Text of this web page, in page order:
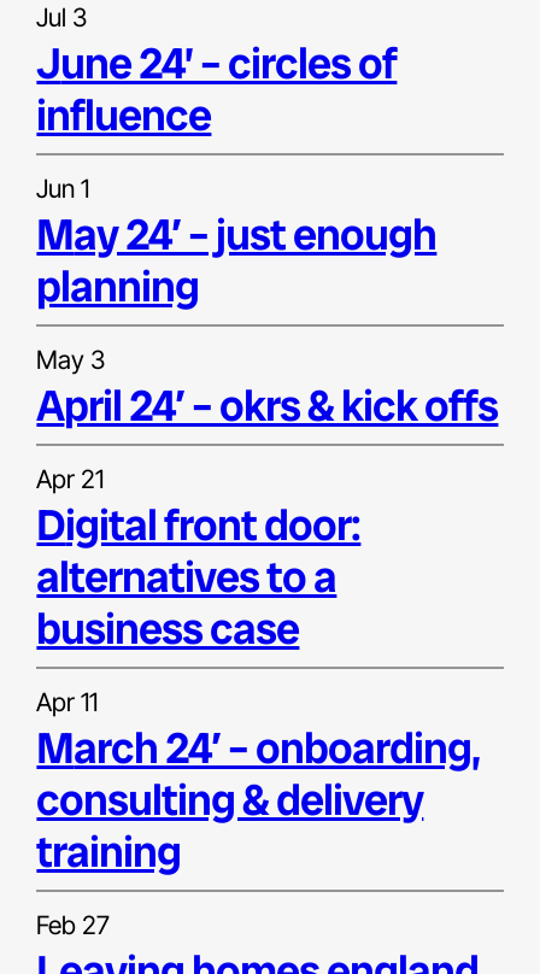
Jul 3
june 24’ – circles of
influence
Jun 1
may 24′ – just enough
planning
May 3
april 24′ – okrs & kick offs
Apr 21
digital front door:
alternatives to a
business case
Apr 11
march 24′ – onboarding,
consulting & delivery
training
Feb 27